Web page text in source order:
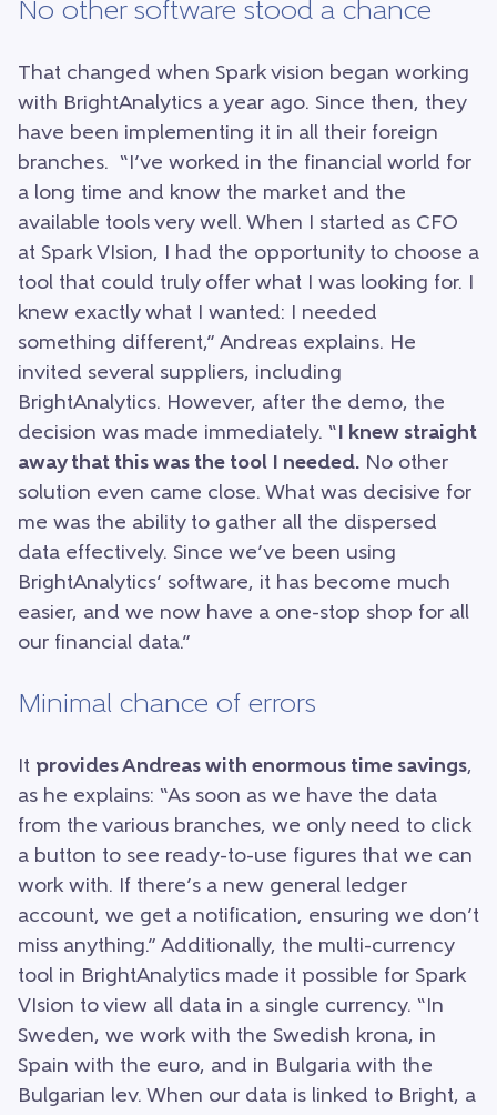
No other software stood a chance
That changed when Spark vision began working
with BrightAnalytics a year ago. Since then, they
have been implementing it in all their foreign
branches. “I’ve worked in the financial world for
a long time and know the market and the
available tools very well. When I started as CFO
at Spark VIsion, I had the opportunity to choose a
tool that could truly offer what I was looking for. I
knew exactly what I wanted: I needed
something different,” Andreas explains. He
invited several suppliers, including
BrightAnalytics. However, after the demo, the
decision was made immediately. “ I knew straight
away that this was the tool I needed. No other
solution even came close. What was decisive for
me was the ability to gather all the dispersed
data effectively. Since we’ve been using
BrightAnalytics’ software, it has become much
easier, and we now have a one-stop shop for all
our financial data.”
Minimal chance of errors
It provides Andreas with enormous time savings,
as he explains: “As soon as we have the data
from the various branches, we only need to click
a button to see ready-to-use figures that we can
work with. If there’s a new general ledger
account, we get a notification, ensuring we don’t
miss anything.” Additionally, the multi-currency
tool in BrightAnalytics made it possible for Spark
VIsion to view all data in a single currency. “In
Sweden, we work with the Swedish krona, in
Spain with the euro, and in Bulgaria with the
Bulgarian lev. When our data is linked to Bright, a